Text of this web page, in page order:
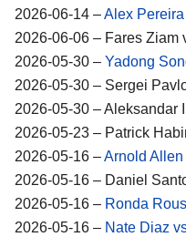
2026-06-14 –Alex
2026-06-06 – Fares Ziam
2026-05-30 – Yadong
2026-05-30 – Sergei
2026-05-30 – Aleksandar
2026-05-23 – Patrick
2026-05-16 –Arnold
2026-05-16 – Daniel
2026-05-16 – Ronda
2026-05-16 – Nate Diaz